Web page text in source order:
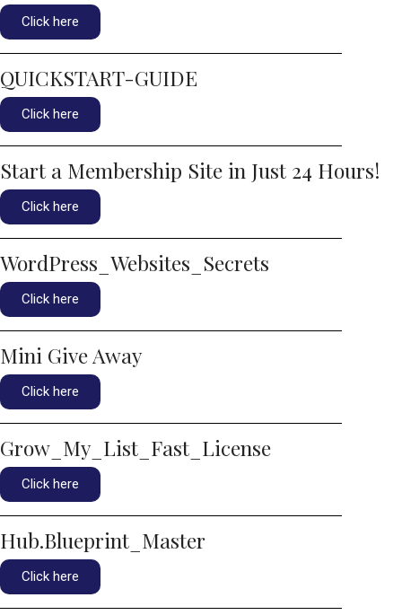
Click here
QUICKSTART-GUIDE
Click here
Start a Membership Site in Just 24 Hours!
Click here
WordPress_Websites_Secrets
Click here
Mini Give Away
Click here
Grow_My_List_Fast_License
Click here
Hub.Blueprint_Master
Click here